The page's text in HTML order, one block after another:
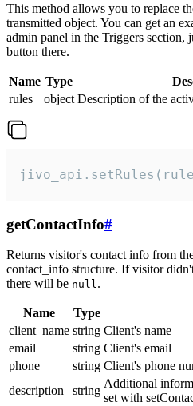
This method allows you to replace
transmitted object. You can get an
admin panel in the Triggers section,
button there.
Name Type
rules
object Description of the
getContactInfo#
Returns visitor's contact info from
contact_info structure. If visitor
there will be null.
Name Type
client_name string Client's name
email
string Client's email
phone
string Client's phone
description
string
Additional
set with